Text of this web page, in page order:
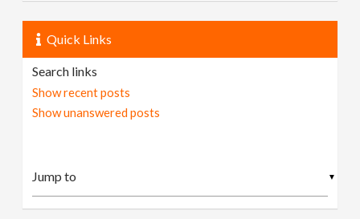
Quick Links
Search links
Show recent posts
Show unanswered posts
▼